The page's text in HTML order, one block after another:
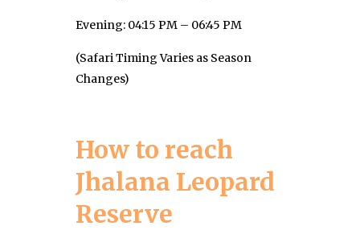
Evening: 04:15 PM – 06:45 PM
(Safari Timing Varies as Season
Changes)
How to reach
Jhalana Leopard
Reserve